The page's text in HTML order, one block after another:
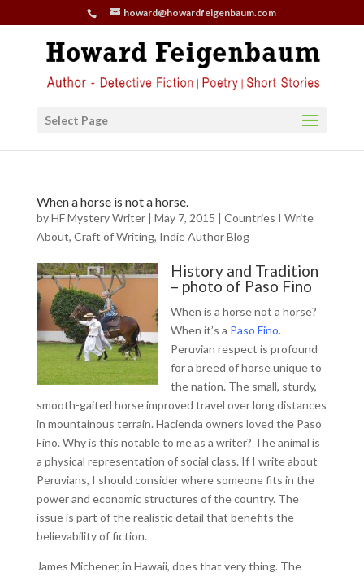
howard@howardfeigenbaum.com
Select Page
When a horse is not a horse.
byHF Mystery Writer| May 7, 2015 | Countries I Write
About, Craft of Writing, Indie Author Blog
History and Tradition
– photo of Paso Fino
When is a horse not a horse?
When it’s a Paso Fino.
Peruvian respect is profound
for a breed of horse unique to
the nation. The small, sturdy,
smooth-gaited horse improved travel over long distances
in mountainous terrain. Hacienda owners loved the Paso
Fino. Why is this notable to me as a writer? The animal is
a physical representation of social class. If I write about
Peruvians, I should consider where someone fits in the
power and economic structures of the country. The
issue is part of the realistic detail that benefits the
believability of fiction.
James Michener, in Hawaii, does that very thing. The